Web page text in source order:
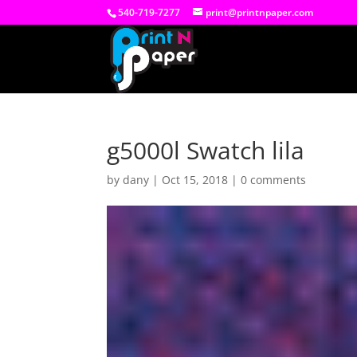
540-719-7277 print@printnpaper.com
g5000l Swatch lila
bydany | Oct 15, 2018 |0 comments